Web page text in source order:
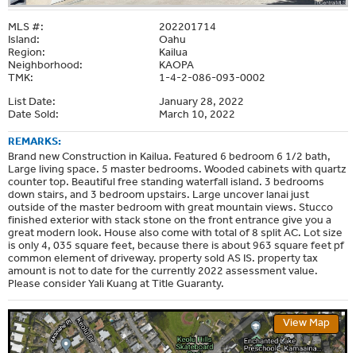
MLS #:
202201714
Island:
Oahu
Region:
Kailua
Neighborhood:
KAOPA
TMK:
1-4-2-086-093-0002
List Date:
January 28, 2022
Date Sold:
March 10, 2022
REMARKS:
Brand new Construction in Kailua. Featured 6 bedroom 6 1/2 bath,
Large living space. 5 master bedrooms. Wooded cabinets with quartz
counter top. Beautiful free standing waterfall island. 3 bedrooms
down stairs, and 3 bedroom upstairs. Large uncover lanai just
outside of the master bedroom with great mountain views. Stucco
finished exterior with stack stone on the front entrance give you a
great modern look. House also come with total of 8 split AC. Lot size
is only 4, 035 square feet, because there is about 963 square feet pf
common element of driveway. property sold AS IS. property tax
amount is not to date for the currently 2022 assessment value.
Please consider Yali Kuang at Title Guaranty.
View Map